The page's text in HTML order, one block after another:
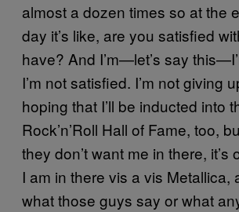
almost a dozen times so at the
day it’s like, are you satisfied
have? And I’m—let’s say
I’m not satisfied. I’m not giving
hoping that I’ll be inducted into
Rock’n’Roll Hall of Fame, too,
they don’t want me in there, it’s
I am in there vis a vis Metallica,
what those guys say or what